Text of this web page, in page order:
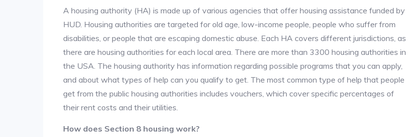
A housing authority (HA) is made up of various agencies that offer housing assistance funded by
HUD. Housing authorities are targeted for old age, low-income people, people who suffer from
disabilities, or people that are escaping domestic abuse. Each HA covers different jurisdictions, as
there are housing authorities for each local area. There are more than 3300 housing authorities in
the USA. The housing authority has information regarding possible programs that you can apply,
and about what types of help can you qualify to get. The most common type of help that people
get from the public housing authorities includes vouchers, which cover specific percentages of
their rent costs and their utilities.
How does Section 8 housing work?